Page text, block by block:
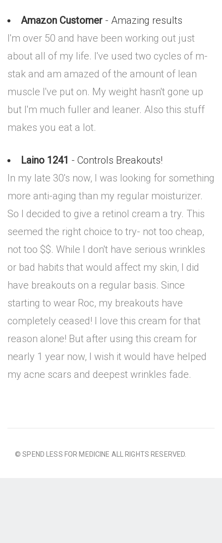
Amazon Customer - Amazing results
I'm over 50 and have been working out just
about all of my life. I've used two cycles of m-
stak and am amazed of the amount of lean
muscle I've put on. My weight hasn't gone up
but I'm much fuller and leaner. Also this stuff
makes you eat a lot.
Laino 1241 - Controls Breakouts!
In my late 30's now, I was looking for something
more anti-aging than my regular moisturizer.
So I decided to give a retinol cream a try. This
seemed the right choice to try- not too cheap,
not too $$. While I don't have serious wrinkles
or bad habits that would affect my skin, I did
have breakouts on a regular basis. Since
starting to wear Roc, my breakouts have
completely ceased! I love this cream for that
reason alone! But after using this cream for
nearly 1 year now, I wish it would have helped
my acne scars and deepest wrinkles fade.
© SPEND LESS FOR MEDICINE ALL RIGHTS RESERVED.